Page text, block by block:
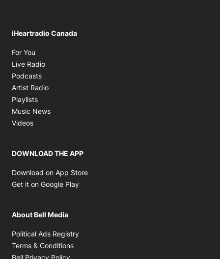
iHeartradio Canada
For You
Live Radio
Podcasts
Artist Radio
Playlists
Music News
Videos
DOWNLOAD THE APP
Download on App Store
Get it on Google Play
About Bell Media
Political Ads Registry
Terms & Conditions
Bell Privacy Policy